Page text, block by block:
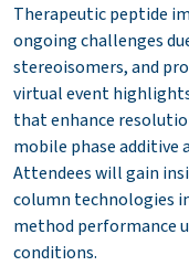
Therapeutic peptide
ongoing challenges
stereoisomers, and
virtual event
that enhance
mobile phase
Attendees will gain
column technologies
method performance
conditions.